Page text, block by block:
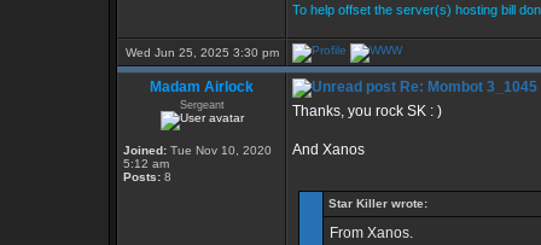
To help offset the server(s) hosting bill
Wed Jun 25, 2025 3:30 pm
Madam Airlock
Sergeant
Joined: Tue Nov 10, 2020
5:12 am
Posts: 8
Re: Mombot
Thanks, you rock SK : )
And Xanos
Star Killer wrote:
From Xanos.